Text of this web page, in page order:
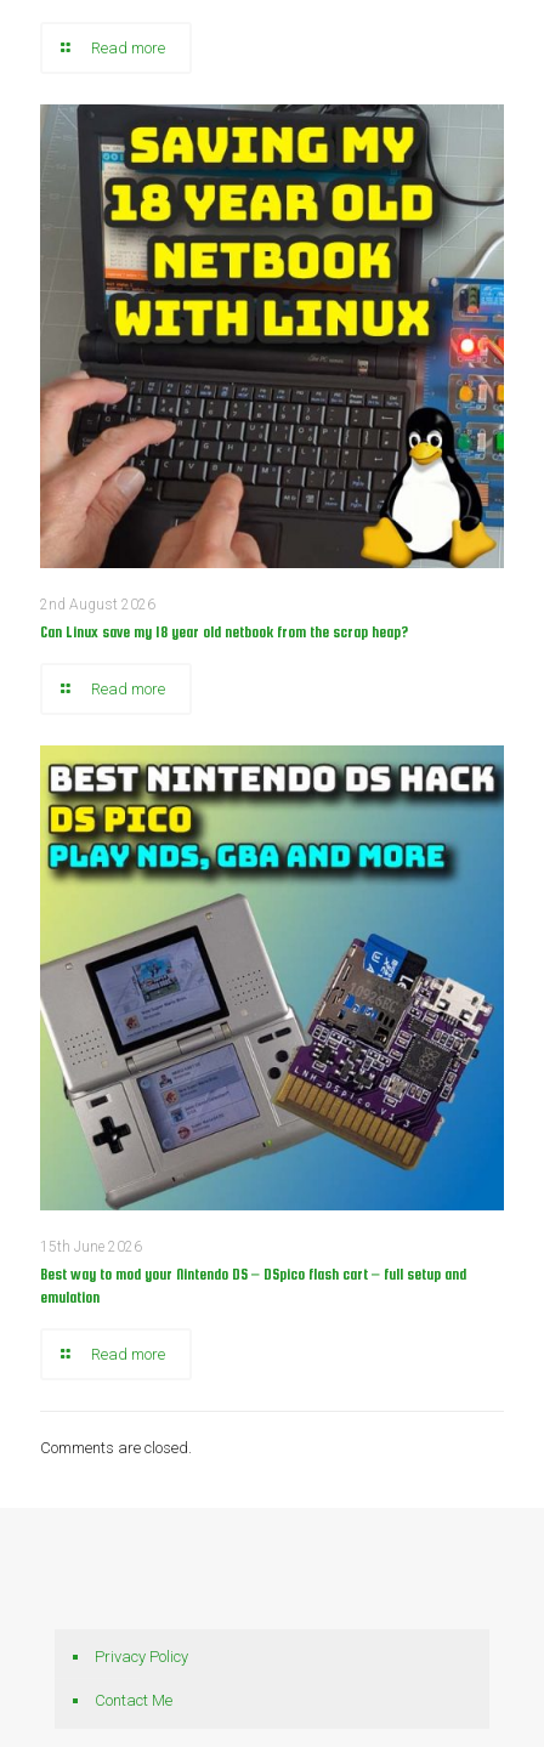
Read more
2nd August 2026
Can Linux save my 18 year old netbook from the scrap heap?
Read more
15th June 2026
Best way to mod your Nintendo DS – DSpico flash cart – full setup and
emulation
Read more
Comments are closed.
Privacy Policy
Contact Me